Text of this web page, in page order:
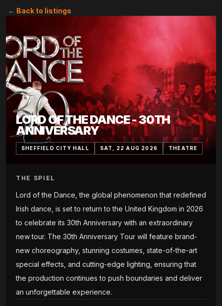
← Back to listings
LORD OF THE DANCE - 30TH
ANNIVERSARY
SHEFFIELD CITY HALL SAT, 22 AUG 2026 THEATRE
THE SPIEL
Lord of the Dance, the global phenomenon that redefined
Irish dance, is set to return to the United Kingdom in 2026
to celebrate its 30th Anniversary with an extraordinary
new tour. The 30th Anniversary Tour will feature brand-
new choreography, stunning costumes, state-of-the-art
special effects, and cutting-edge lighting, ensuring that
the production continues to push boundaries and deliver
an unforgettable experience.